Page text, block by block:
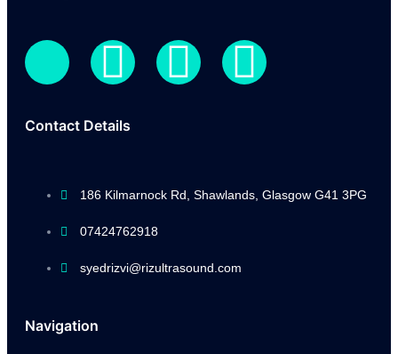
Contact Details
186 Kilmarnock Rd, Shawlands, Glasgow G41 3PG
07424762918
syedrizvi@rizultrasound.com
Navigation